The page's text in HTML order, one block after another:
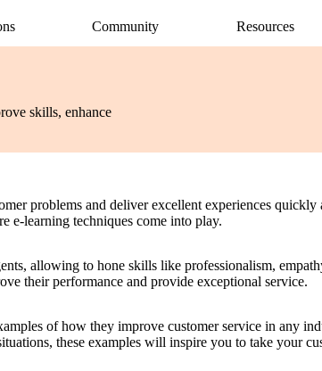
Rise
Translate courses effortlessly
Review
Consolidate feedback in one place
Share & track with a frictionless LMS
Community Resources
Contact Support
skills, enhance
problems and deliver excellent experiences
e-learning techniques come into play.
allowing to hone skills like professionalism,
their performance and provide exceptional service.
of how they improve customer service in any
these examples will inspire you to take your